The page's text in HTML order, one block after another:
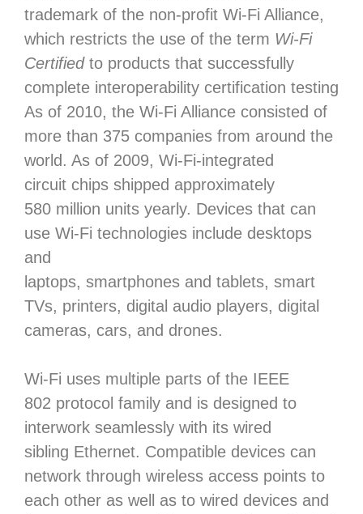
trademark of the non-profit Wi-Fi Alliance,
which restricts the use of the term Wi-Fi
Certifiedto products that successfully
complete interoperability certification testing
As of 2010, the Wi-Fi Alliance consisted of
more than 375 companies from around the
world. As of 2009, Wi-Fi-integrated
circuit chips shipped approximately
580 million units yearly. Devices that can
use Wi-Fi technologies include desktops
and
laptops, smartphones and tablets, smart
TVs, printers, digital audio players, digital
cameras, cars, and drones.
Wi-Fi uses multiple parts of the IEEE
802 protocol family and is designed to
interwork seamlessly with its wired
sibling Ethernet. Compatible devices can
network through wireless access points to
each other as well as to wired devices and